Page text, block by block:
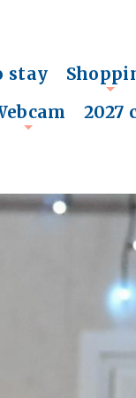
stay
+
2027